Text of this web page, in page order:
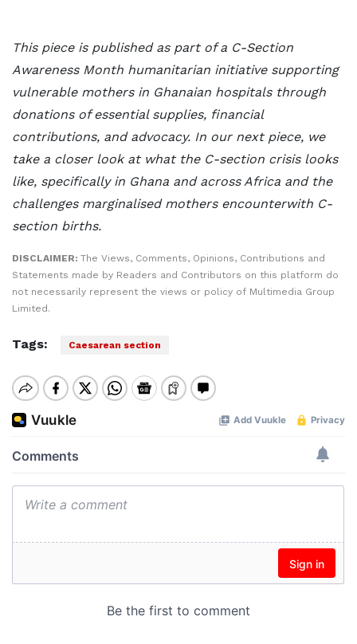
This piece is published as part of a C-Section
Awareness Month humanitarian initiative supporting
vulnerable mothers in Ghanaian hospitals through
donations of essential supplies, financial
contributions, and advocacy. In our next piece, we
take a closer look at what the C-section crisis looks
like, specifically in Ghana and across Africa and the
challenges marginalised mothers encounterwith C-
section births.
DISCLAIMER: The Views, Comments, Opinions, Contributions and
Statements made by Readers and Contributors on this platform do
not necessarily represent the views or policy of Multimedia Group
Limited.
Tags: Caesarean section